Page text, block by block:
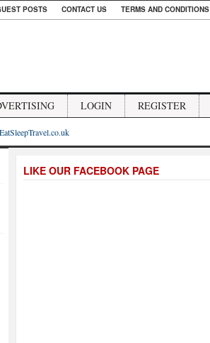
POSTS CONTACT US TERMS AND CONDITIONS
LOGIN REGISTER
LIKE OUR FACEBOOK PAGE